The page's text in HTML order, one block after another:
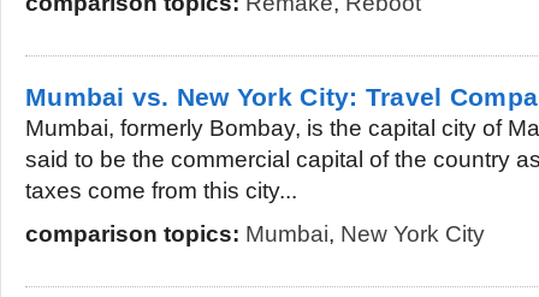
Mumbai vs. New York City: Travel
Mumbai, formerly Bombay, is the capital city of
said to be the commercial capital of the country
taxes come from this city...
comparison topics: Mumbai, New York City